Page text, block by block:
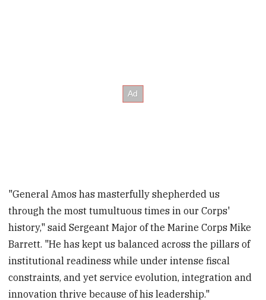
"General Amos has masterfully shepherded us
through the most tumultuous times in our Corps'
history," said Sergeant Major of the Marine Corps Mike
Barrett. "He has kept us balanced across the pillars of
institutional readiness while under intense fiscal
constraints, and yet service evolution, integration and
innovation thrive because of his leadership."